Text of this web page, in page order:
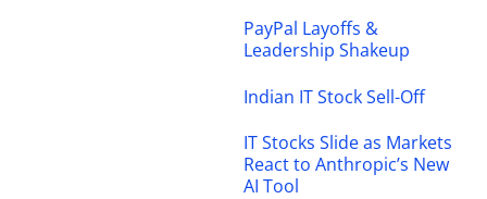
PayPal Layoffs &
Leadership Shakeup
Indian IT Stock Sell-Off
IT Stocks Slide as Markets
React to Anthropic’s New
AI Tool